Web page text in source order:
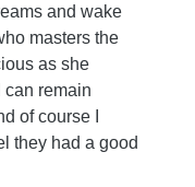
and wake
masters the
as she
can remain
of course I
they had a good